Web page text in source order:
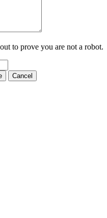
to prove you are not a robot.
Cancel